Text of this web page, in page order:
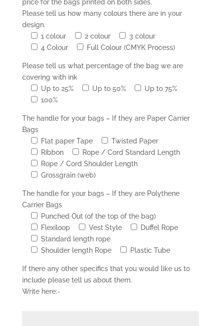
price for the bags printed on both sides.
Please tell us how many colours there are in your
design.
1 colour
2 colour
3 colour
4 Colour
Full Colour (CMYK Process)
Please tell us what percentage of the bag we are
covering with ink
Up to 25%
Up to 50%
Up to 75%
100%
The handle for your bags – If they are Paper Carrier
Bags
Flat paper Tape
Twisted Paper
Ribbon
Rope / Cord Standard Length
Rope / Cord Shoulder Length
Grossgrain (web)
The handle for your bags – If they are Polythene
Carrier Bags
Punched Out (of the top of the bag)
Flexiloop
Vest Style
Duffel Rope
Standard length rope
Shoulder length Rope
Plastic Tube
If there any other specifics that you would like us to
include please tell us about them.
Write here:-